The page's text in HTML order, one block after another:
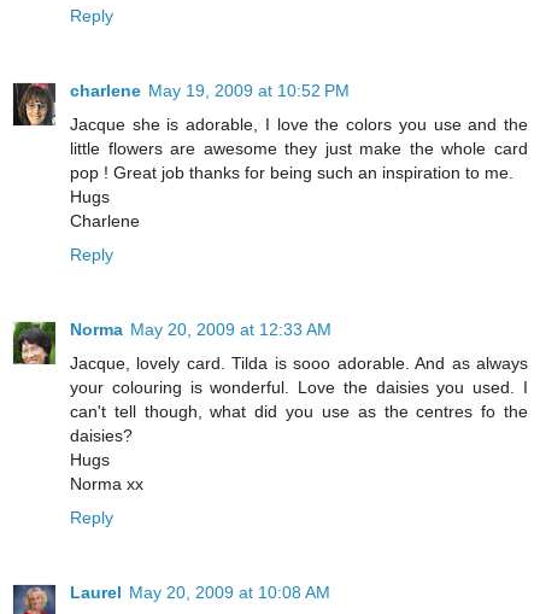
Reply
charlene May 19, 2009 at 10:52 PM
Jacque she is adorable, I love the colors you use and the
little flowers are awesome they just make the whole card
pop ! Great job thanks for being such an inspiration to me.
Hugs
Charlene
Reply
Norma May 20, 2009 at 12:33 AM
Jacque, lovely card. Tilda is sooo adorable. And as always
your colouring is wonderful. Love the daisies you used. I
can't tell though, what did you use as the centres fo the
daisies?
Hugs
Norma xx
Reply
Laurel May 20, 2009 at 10:08 AM